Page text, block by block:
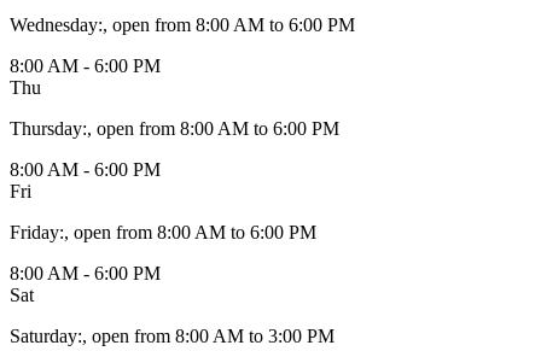
Wednesday:, open from 8:00 AM to 6:00 PM
8:00 AM - 6:00 PM
Thu
Thursday:, open from 8:00 AM to 6:00 PM
8:00 AM - 6:00 PM
Fri
Friday:, open from 8:00 AM to 6:00 PM
8:00 AM - 6:00 PM
Sat
Saturday:, open from 8:00 AM to 3:00 PM